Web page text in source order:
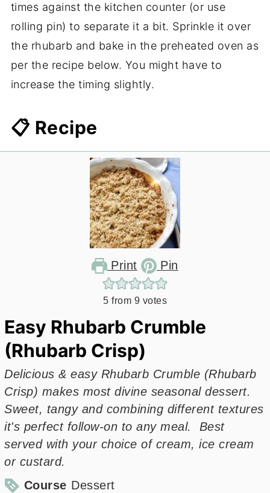
times against the kitchen counter (or use
rolling pin) to separate it a bit. Sprinkle it over
the rhubarb and bake in the preheated oven as
per the recipe below. You might have to
increase the timing slightly.
📋 Recipe
Print Pin
5 from 9 votes
Easy Rhubarb Crumble
(Rhubarb Crisp)
Delicious & easy Rhubarb Crumble (Rhubarb
Crisp) makes most divine seasonal dessert.
Sweet, tangy and combining different textures
it's perfect follow-on to any meal. Best
served with your choice of cream, ice cream
or custard.
Course Dessert